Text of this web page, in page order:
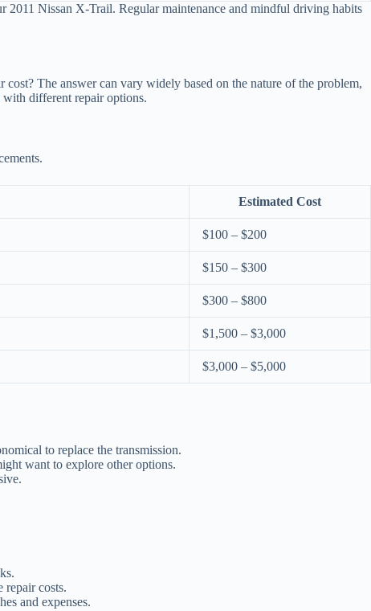
2011 Nissan X-Trail. Regular maintenance and mindful driving habits
The answer can vary widely based on the nature of the problem,
with different repair options.
Estimated Cost
$100 – $200
$150 – $300
$300 – $800
$1,500 – $3,000
$3,000 – $5,000
to replace the transmission.
want to explore other options.
repair costs.
and expenses.